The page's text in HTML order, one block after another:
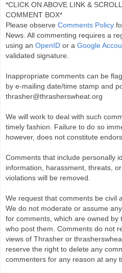
*CLICK ON ABOVE LINK &
COMMENT BOX*
Please observe Comments Policy
News. All commenting requires a
using an OpenID or a Google
validated signature.
Inappropriate comments can be
by e-mailing date/time stamp and
thrasher@thrasherswheat.org
We will work to deal with such
timely fashion. Failure to do so
however, does not constitute
Comments that include personally
information, harassment, threats,
violations will be removed.
We request that comments be civil
We do not moderate or assume
for comments, which are owned by
who post them. Comments do not
views of Thrasher or
reserve the right to delete any
commenters for any reason at any